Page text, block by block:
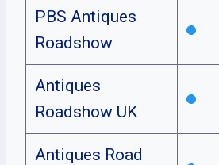
PBS Antiques
Roadshow
Antiques
Roadshow UK
Antiques Road